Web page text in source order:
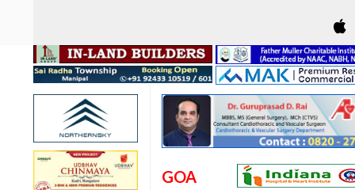
GOA